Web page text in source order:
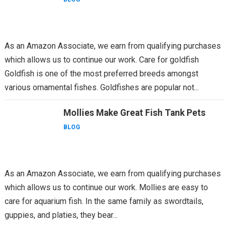
As an Amazon Associate, we earn from qualifying purchases
which allows us to continue our work. Care for goldfish
Goldfish is one of the most preferred breeds amongst
various ornamental fishes. Goldfishes are popular not...
Mollies Make Great Fish Tank Pets
BLOG
As an Amazon Associate, we earn from qualifying purchases
which allows us to continue our work. Mollies are easy to
care for aquarium fish. In the same family as swordtails,
guppies, and platies, they bear...